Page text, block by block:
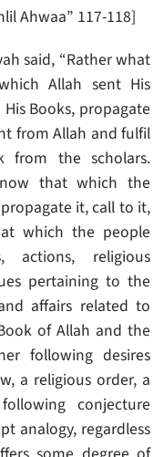
Ahwaa” 117-118]
said, “Rather what
Allah sent His
Books, propagate
from Allah and fulfil
from the scholars.
that which the
it, call to it,
which the people
actions, religious
pertaining to the
affairs related to
of Allah and the
following desires
a religious order, a
conjecture
analogy, regardless